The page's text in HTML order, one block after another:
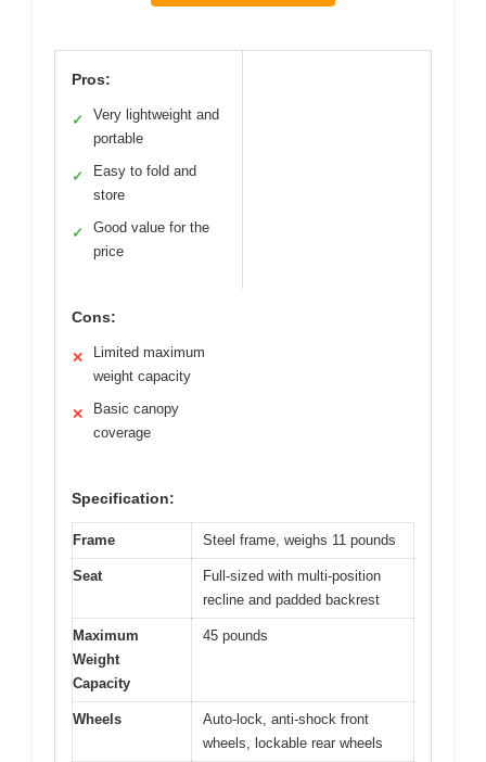
Pros:
✓
Very lightweight and
portable
✓
Easy to fold and
store
✓
Good value for the
price
Cons:
✕
Limited maximum
weight capacity
✕
Basic canopy
coverage
Specification:
Frame Steel frame, weighs 11 pounds
Seat
Full-sized with multi-position
recline and padded backrest
Maximum
Weight
Capacity
45 pounds
Wheels
Auto-lock, anti-shock front
wheels, lockable rear wheels